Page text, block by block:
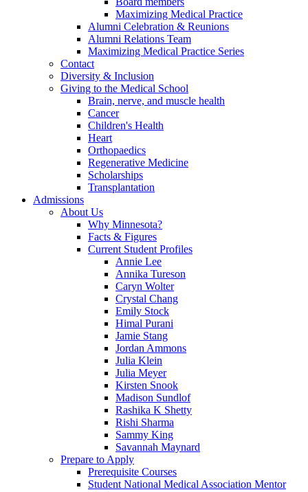
Maximizing Medical Practice
Alumni Celebration & Reunions
Alumni Relations Team
Maximizing Medical Practice Series
Contact
Diversity & Inclusion
Giving to the Medical School
Brain, nerve, and muscle health
Cancer
Children's Health
Heart
Orthopaedics
Regenerative Medicine
Scholarships
Transplantation
Admissions
About Us
Why Minnesota?
Facts & Figures
Current Student Profiles
Annie Lee
Annika Tureson
Caryn Wolter
Crystal Chang
Emily Stock
Himal Purani
Jamie Stang
Jordan Ammons
Julia Klein
Julia Meyer
Kirsten Snook
Madison Sundlof
Rashika K Shetty
Rishi Sharma
Sammy King
Savannah Maynard
Prepare to Apply
Prerequisite Courses
Student National Medical Association Mentor